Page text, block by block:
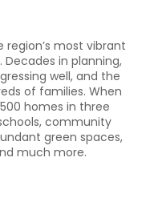
most vibrant
in planning,
well, and the
of families. When
homes in three
community
green spaces,
much more.